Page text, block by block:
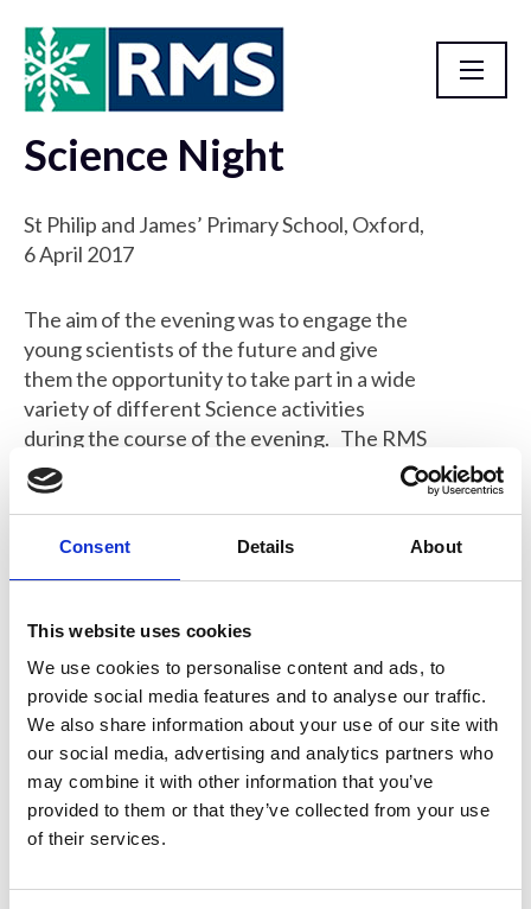
Consent Details About
This website uses cookies
We use cookies to personalise content and ads, to
provide social media features and to analyse our traffic.
We also share information about your use of our site with
our social media, advertising and analytics partners who
may combine it with other information that you’ve
provided to them or that they’ve collected from your use
of their services.
Outreach Events
Science Night
St Philip and James’ Primary School, Oxford,
6 April 2017
The aim of the evening was to engage the
young scientists of the future and give
them the opportunity to take part in a wide
variety of different Science activities
during the course of the evening. The RMS
attended the event with the Microscope
Activity Kit, to let the children use the
foam, flour and sugar. The event was well
attended by interested and enthusiastic
prepared samples, and anything else they
could fit under the microscope to look at!
<-- Back to outreach events